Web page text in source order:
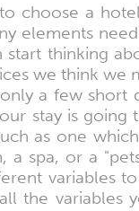
choose a
elements
thinking
we think
a few short
stay is
as one
a spa, or a
variables
the variables